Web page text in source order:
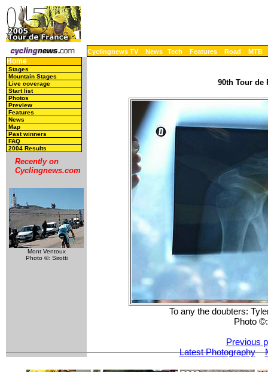
Cyclingnews TV News Tech Features Road MTB
Home
Stages
Mountain Stages
Live coverage
Start list
Photos
Preview
Features
News
Map
Past winners
FAQ
2004 Results
Recently on
Cyclingnews.com
Mont Ventoux
Photo ©: Sirotti
90th Tour de
To any the doubters:
Photo
Previous
Latest Photography